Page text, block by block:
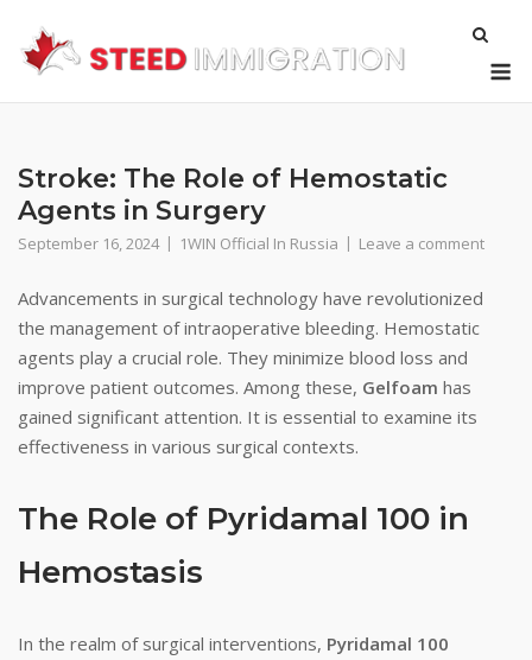
content
Stroke: The Role of Hemostatic
Agents in Surgery
September 16, 2024 1WIN Official In Russia Leave a comment
Advancements in surgical technology have revolutionized
the management of intraoperative bleeding. Hemostatic
agents play a crucial role. They minimize blood loss and
improve patient outcomes. Among these, Gelfoam has
gained significant attention. It is essential to examine its
effectiveness in various surgical contexts.
The Role of Pyridamal 100 in
Hemostasis
In the realm of surgical interventions, Pyridamal 100